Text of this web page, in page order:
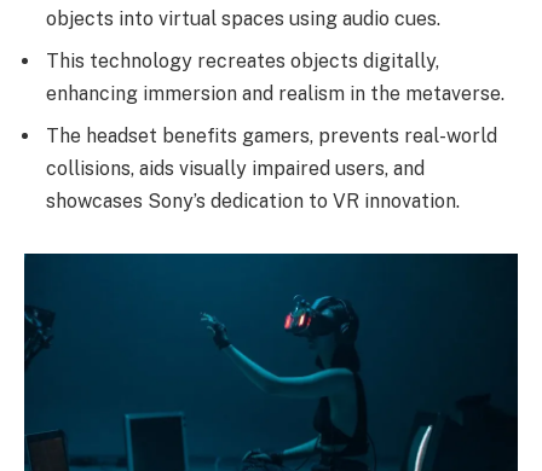
objects into virtual spaces using audio cues.
This technology recreates objects digitally,
enhancing immersion and realism in the metaverse.
The headset benefits gamers, prevents real-world
collisions, aids visually impaired users, and
showcases Sony’s dedication to VR innovation.